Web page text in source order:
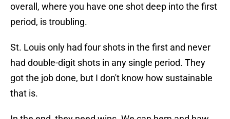
overall, where you have one shot deep into the first
period, is troubling.
St. Louis only had four shots in the first and never
had double-digit shots in any single period. They
got the job done, but I don't know how sustainable
that is.